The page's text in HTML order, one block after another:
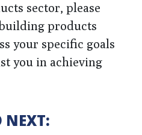
sector, please
products
your specific goals
you in achieving
NEXT: